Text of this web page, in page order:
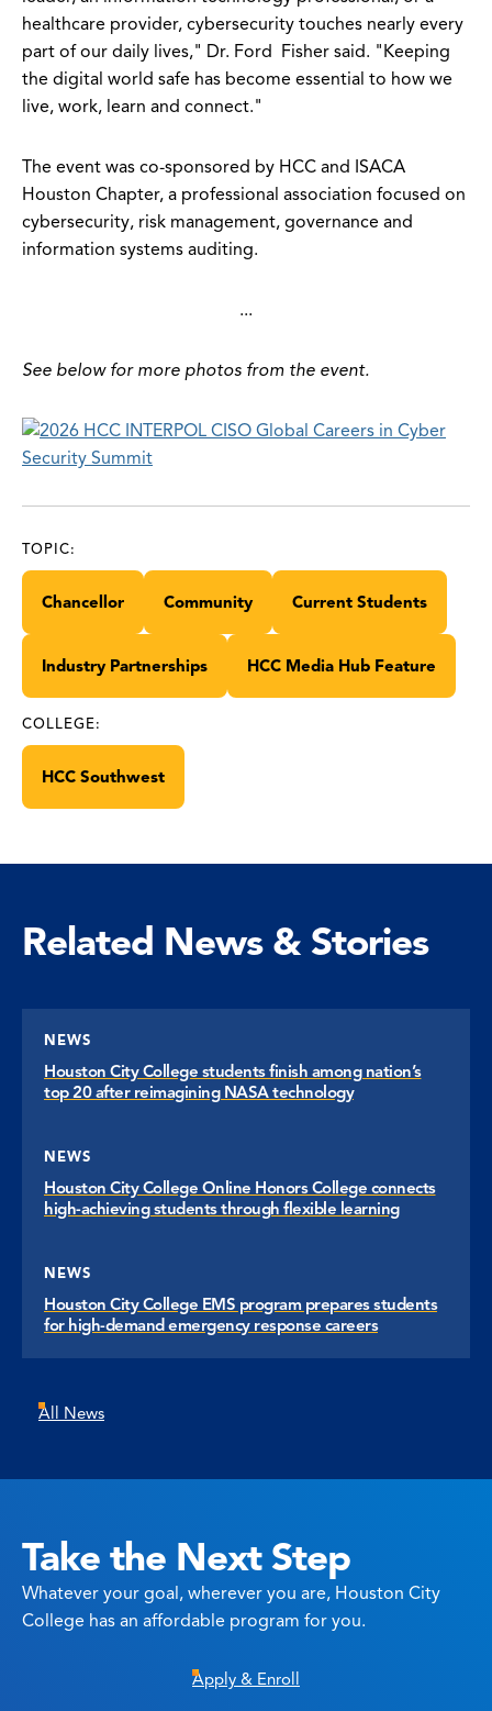
healthcare provider, cybersecurity touches nearly every
part of our daily lives," Dr. Ford Fisher said. "Keeping
the digital world safe has become essential to how we
live, work, learn and connect."
The event was co-sponsored by HCC and ISACA
Houston Chapter, a professional association focused on
cybersecurity, risk management, governance and
information systems auditing.
...
See below for more photos from the event.
TOPIC:
Chancellor Community Current Students
Industry Partnerships HCC Media Hub Feature
COLLEGE:
HCC Southwest
Related News & Stories
NEWS
Houston City College students finish among nation’s
top 20 after reimagining NASA technology
NEWS
Houston City College Online Honors College connects
high-achieving students through flexible learning
NEWS
Houston City College EMS program prepares students
for high-demand emergency response careers
All News
Take the Next Step
Whatever your goal, wherever you are, Houston City
College has an affordable program for you.
Apply & Enroll